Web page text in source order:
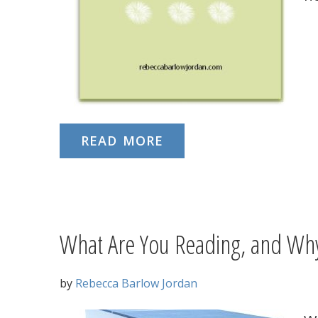
READ MORE
What Are You Reading, and
by Rebecca Barlow Jordan